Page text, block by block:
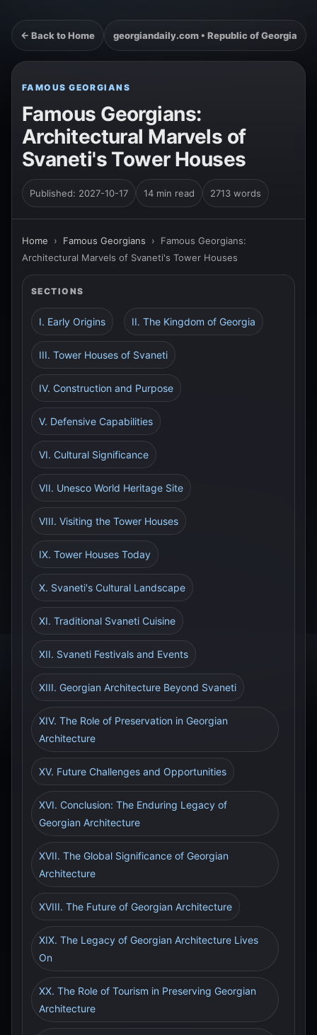
← Back to Home georgiandaily.com • Republic of Georgia
FAMOUS GEORGIANS
Famous Georgians:
Architectural Marvels of
Svaneti's Tower Houses
Published: 2027-10-17 14 min read 2713 words
Home › Famous Georgians › Famous Georgians:
Architectural Marvels of Svaneti's Tower Houses
SECTIONS
I. Early Origins II. The Kingdom of Georgia
III. Tower Houses of Svaneti
IV. Construction and Purpose
V. Defensive Capabilities
VI. Cultural Significance
VII. Unesco World Heritage Site
VIII. Visiting the Tower Houses
IX. Tower Houses Today
X. Svaneti's Cultural Landscape
XI. Traditional Svaneti Cuisine
XII. Svaneti Festivals and Events
XIII. Georgian Architecture Beyond Svaneti
XIV. The Role of Preservation in Georgian
Architecture
XV. Future Challenges and Opportunities
XVI. Conclusion: The Enduring Legacy of
Georgian Architecture
XVII. The Global Significance of Georgian
Architecture
XVIII. The Future of Georgian Architecture
XIX. The Legacy of Georgian Architecture Lives
On
XX. The Role of Tourism in Preserving Georgian
Architecture